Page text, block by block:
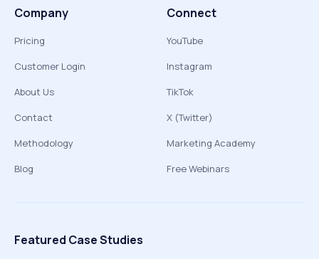
Company
Pricing
Customer Login
About Us
Contact
Methodology
Blog
Connect
YouTube
Instagram
TikTok
X (Twitter)
Marketing Academy
Free Webinars
Featured Case Studies